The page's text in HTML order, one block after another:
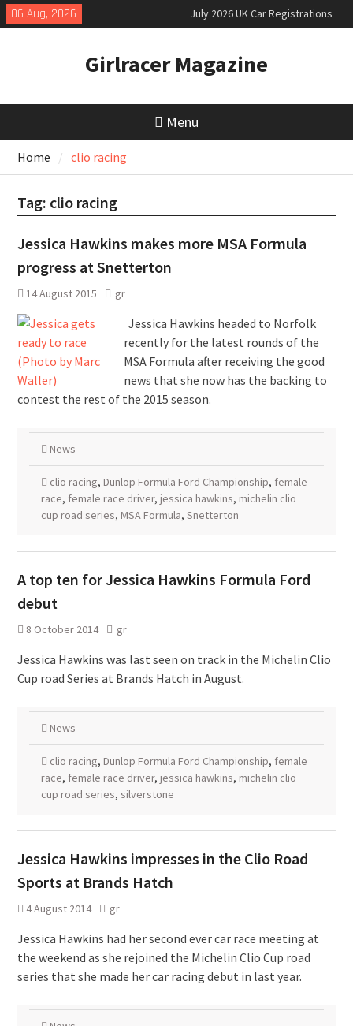
Skip
to
06 Aug, 2026
July 2026 UK Car Registrations
slowly growing
priced
MINI Debuts Rugged Variant for
Girlracer Magazine
Menu
Home clio racing
Tag: clio racing
Jessica Hawkins makes more MSA Formula
progress at Snetterton
14 August 2015 gr
Jessica Hawkins headed to Norfolk
recently for the latest rounds of the
MSA Formula after receiving the good
news that she now has the backing to
contest the rest of the 2015 season.
News
clio racing, Dunlop Formula Ford Championship, female
race, female race driver, jessica hawkins, michelin clio
cup road series, MSA Formula, Snetterton
A top ten for Jessica Hawkins Formula Ford
debut
8 October 2014 gr
Jessica Hawkins was last seen on track in the Michelin Clio
Cup road Series at Brands Hatch in August.
News
clio racing, Dunlop Formula Ford Championship, female
race, female race driver, jessica hawkins, michelin clio
cup road series, silverstone
Jessica Hawkins impresses in the Clio Road
Sports at Brands Hatch
4 August 2014 gr
Jessica Hawkins had her second ever car race meeting at
the weekend as she rejoined the Michelin Clio Cup road
series that she made her car racing debut in last year.